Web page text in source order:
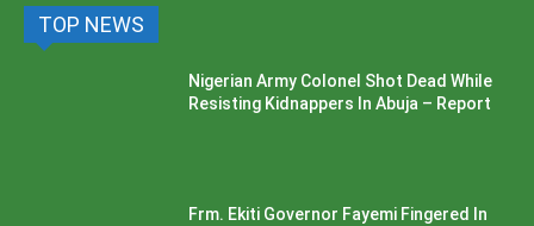
TOP NEWS
Nigerian Army Colonel Shot Dead While
Resisting Kidnappers In Abuja – Report
Frm. Ekiti Governor Fayemi Fingered In